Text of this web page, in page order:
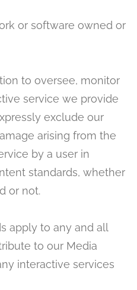
or software owned or
to oversee, monitor
service we provide
exclude our
arising from the
by a user in
standards, whether
or not.
apply to any and all
to our Media
interactive services